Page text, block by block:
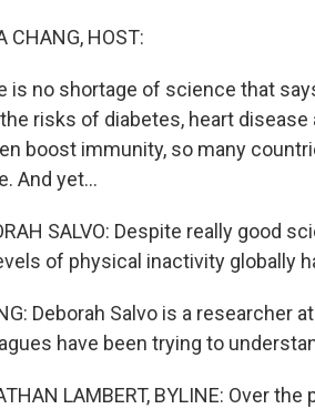
CHANG, HOST:
is no shortage of science that
risks of diabetes, heart disease
boost immunity, so many
And yet...
SALVO: Despite really good
of physical inactivity globally
Deborah Salvo is a researcher
have been trying to
LAMBERT, BYLINE: Over